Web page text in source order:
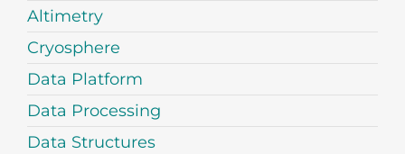
Altimetry
Cryosphere
Data Platform
Data Processing
Data Structures